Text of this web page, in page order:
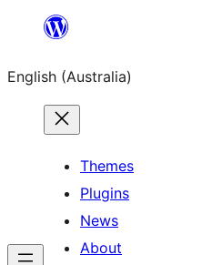
content
English (Australia)
Themes
Plugins
News
About